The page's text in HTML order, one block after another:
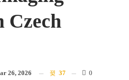
Czech
26, 2026 37 0